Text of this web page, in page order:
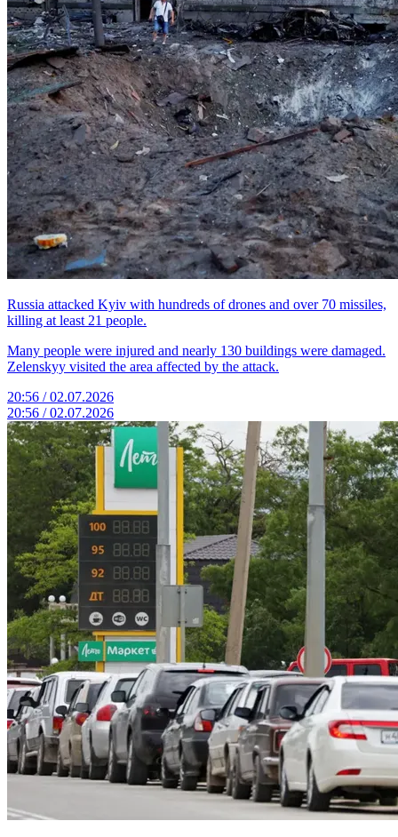
Russia attacked Kyiv with hundreds of drones and over 70 missiles,
killing at least 21 people.
Many people were injured and nearly 130 buildings were damaged.
Zelenskyy visited the area affected by the attack.
20:56 / 02.07.2026
20:56 / 02.07.2026